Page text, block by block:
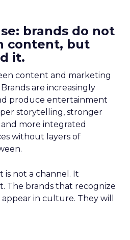
brands do not
content, but
it.
content and marketing
are increasingly
produce entertainment
storytelling, stronger
more integrated
without layers of
is not a channel. It
The brands that recognize
in culture. They will